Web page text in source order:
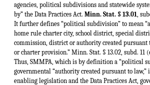
agencies, political subdivisions and statewide
by” the Data Practices Act. Minn. Stat. § 13.01 ,
It further defines “political subdivision” to mean
home rule charter city, school district, special
commission, district or authority created pursuant
or charter provision.” Minn. Stat. § 13.02, subd. 11
Thus, SMMPA, which is by definition a “political
governmental “authority created pursuant to law,”
enabling legislation and the Data Practices Act,